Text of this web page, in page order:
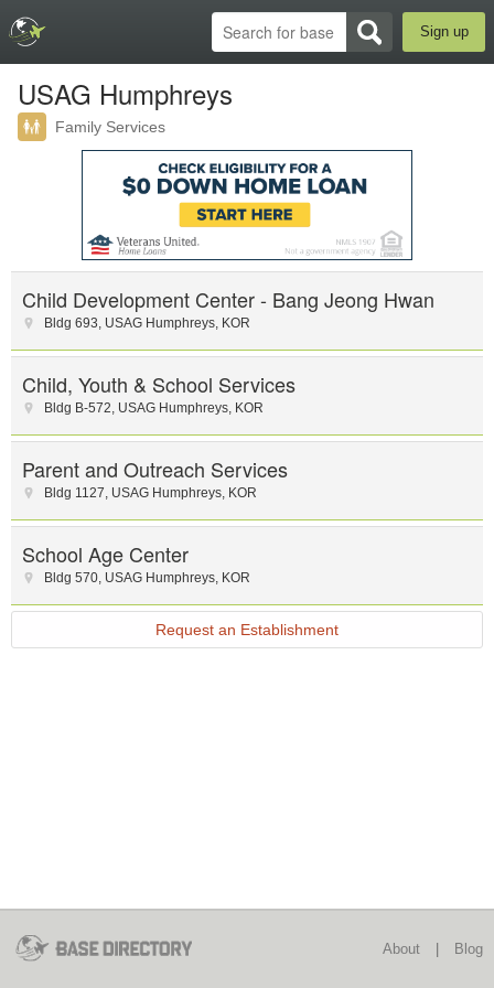
Sign up
USAG Humphreys
Family Services
Child Development Center - Bang Jeong Hwan
Bldg 693, USAG Humphreys, KOR
Child, Youth & School Services
Bldg B-572, USAG Humphreys, KOR
Parent and Outreach Services
Bldg 1127, USAG Humphreys, KOR
School Age Center
Bldg 570, USAG Humphreys, KOR
Request an Establishment
About Blog